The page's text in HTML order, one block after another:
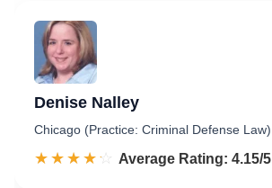
Denise Nalley
Chicago (Practice: Criminal Defense Law)
☆☆☆☆☆
★★★★★ Rated 4.2 out of 5
Average Rating: 4.15/5